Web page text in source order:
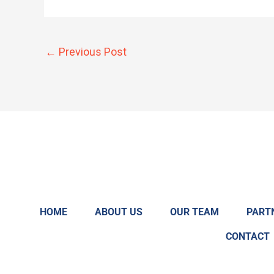
← Previous Post
HOME ABOUT US OUR TEAM
CONTACT